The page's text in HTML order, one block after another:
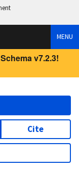
MENU
v7.2.3!
Cite